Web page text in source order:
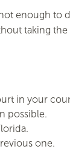
enough to
taking
in your
possible.
one.